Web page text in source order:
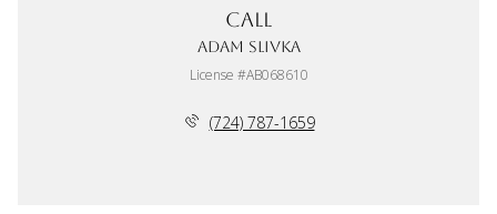
Call
Adam Slivka
License #AB068610
(724) 787-1659